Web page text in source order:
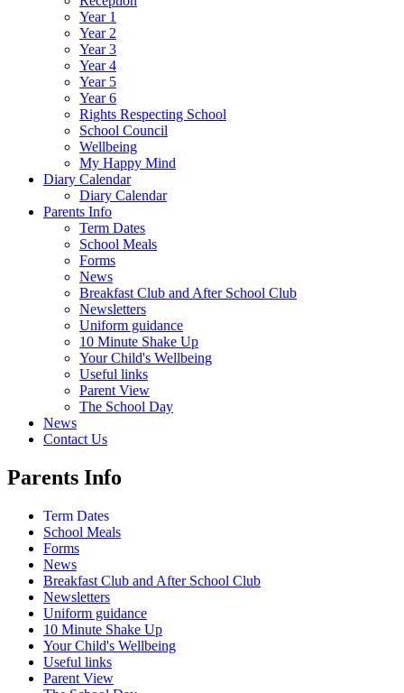
Year 1
Year 2
Year 3
Year 4
Year 5
Year 6
Rights Respecting School
School Council
Wellbeing
My Happy Mind
Diary Calendar
Diary Calendar
Parents Info
Term Dates
School Meals
Forms
News
Breakfast Club and After School Club
Newsletters
Uniform guidance
10 Minute Shake Up
Your Child's Wellbeing
Useful links
Parent View
The School Day
News
Contact Us
Parents Info
Term Dates
School Meals
Forms
News
Breakfast Club and After School Club
Newsletters
Uniform guidance
10 Minute Shake Up
Your Child's Wellbeing
Useful links
Parent View